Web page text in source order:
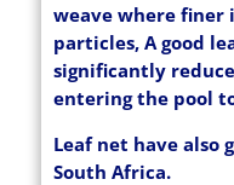
weave where finer
particles, A good
significantly
entering the pool
Leaf net have also
South Africa.